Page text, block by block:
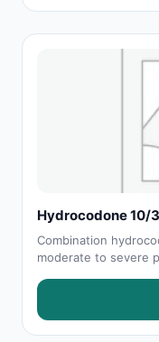
Hydrocodone 10/
Combination
moderate to severe